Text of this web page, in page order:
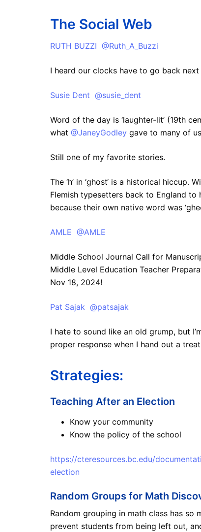
The Social Web
RUTH BUZZI @Ruth_A_Buzzi
I heard our clocks have to go back
Susie Dent @susie_dent
Word of the day is ‘laughter-lit’ (19th
what @JaneyGodley gave to many of
Still one of my favorite stories.
The ‘h’ in ‘ghost‘ is a historical
Flemish typesetters back to England to
because their own native word was
AMLE @AMLE
Middle School Journal Call for
Middle Level Education Teacher
Nov 18, 2024!
Pat Sajak @patsajak
I hate to sound like an old grump, but
proper response when I hand out a
Strategies:
Teaching After an Election
Know your community
Know the policy of the school
https://cteresources.bc.edu/
election
Random Groups for Math
Random grouping in math class has
prevent students from being left out,